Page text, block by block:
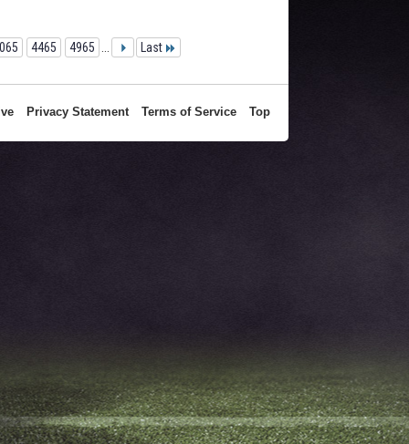
4465 4965 Last
Privacy Statement Terms of Service Top